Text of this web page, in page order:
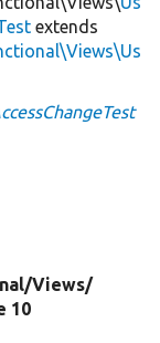
extends
Views/
10